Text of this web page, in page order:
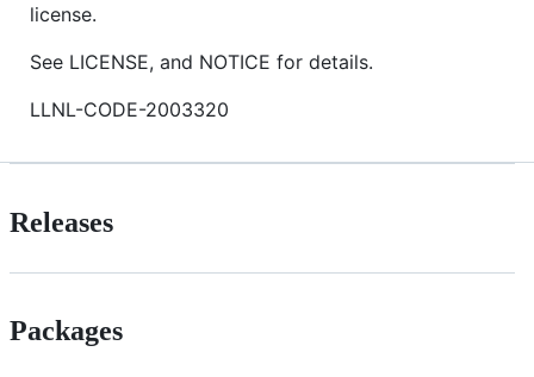
license.
See LICENSE, and NOTICE for details.
LLNL-CODE-2003320
Releases
Packages